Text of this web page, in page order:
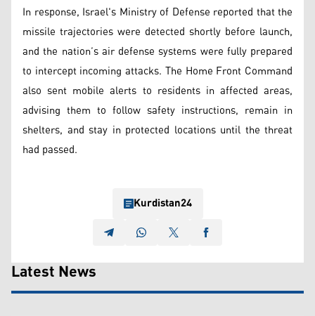
In response, Israel's Ministry of Defense reported that the
missile trajectories were detected shortly before launch,
and the nation’s air defense systems were fully prepared
to intercept incoming attacks. The Home Front Command
also sent mobile alerts to residents in affected areas,
advising them to follow safety instructions, remain in
shelters, and stay in protected locations until the threat
had passed.
Kurdistan24
Latest News